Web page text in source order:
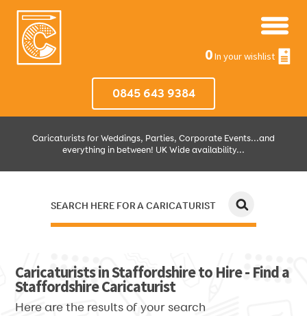
0In your wishlist
0845 643 9384
Caricaturists for Weddings, Parties, Corporate Events...and
everything in between! UK Wide availability...
SEARCH HERE FOR A CARICATURIST
Caricaturists in Staffordshire to Hire - Find a
Staffordshire Caricaturist
Here are the results of your search